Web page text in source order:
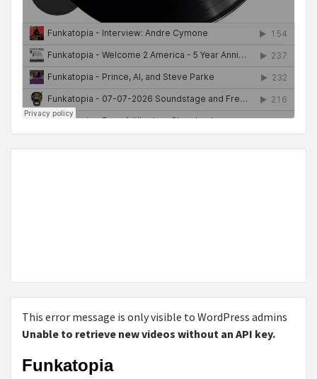
This error message is only visible to WordPress admins
Unable to retrieve new videos without an API key.
Funkatopia